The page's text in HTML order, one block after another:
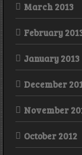
March 2013
February
January 2013
December
November
October 2012